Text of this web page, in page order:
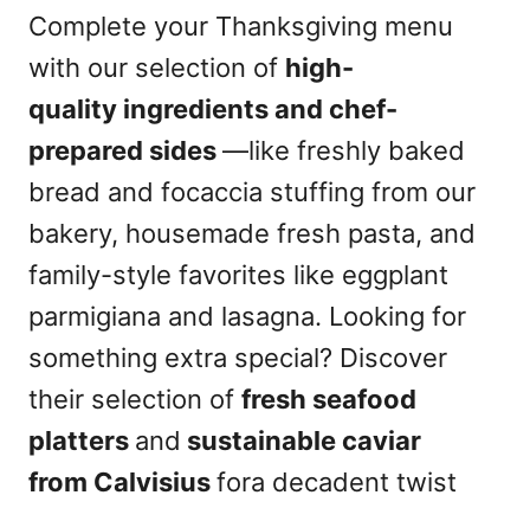
Complete your Thanksgiving menu
with our selection of high-
quality ingredients and chef-
prepared sides—like freshly baked
bread and focaccia stuffing from our
bakery, housemade fresh pasta, and
family-style favorites like eggplant
parmigiana and lasagna. Looking for
something extra special? Discover
their selection of fresh seafood
platters and sustainable caviar
from Calvisiusfora decadent twist